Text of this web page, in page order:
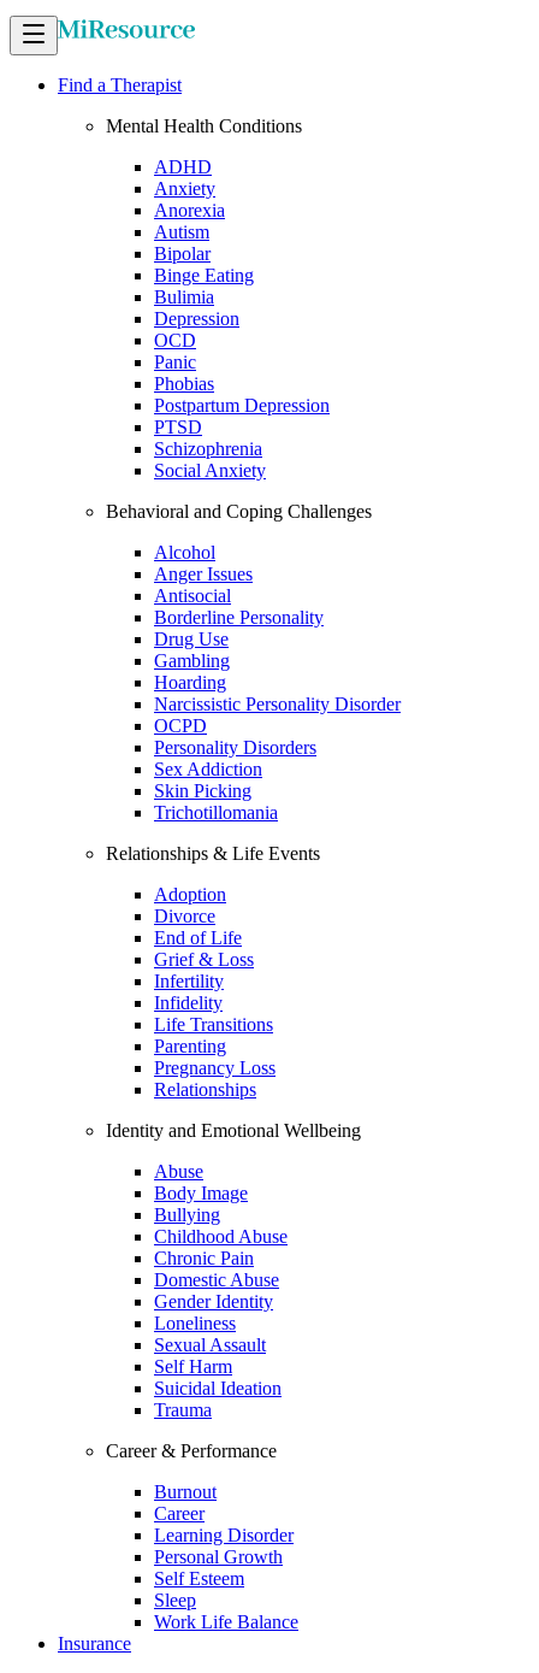
Find a Therapist
Mental Health Conditions
ADHD
Anxiety
Anorexia
Autism
Bipolar
Binge Eating
Bulimia
Depression
OCD
Panic
Phobias
Postpartum Depression
PTSD
Schizophrenia
Social Anxiety
Behavioral and Coping Challenges
Alcohol
Anger Issues
Antisocial
Borderline Personality
Drug Use
Gambling
Hoarding
Narcissistic Personality Disorder
OCPD
Personality Disorders
Sex Addiction
Skin Picking
Trichotillomania
Relationships & Life Events
Adoption
Divorce
End of Life
Grief & Loss
Infertility
Infidelity
Life Transitions
Parenting
Pregnancy Loss
Relationships
Identity and Emotional Wellbeing
Abuse
Body Image
Bullying
Childhood Abuse
Chronic Pain
Domestic Abuse
Gender Identity
Loneliness
Sexual Assault
Self Harm
Suicidal Ideation
Trauma
Career & Performance
Burnout
Career
Learning Disorder
Personal Growth
Self Esteem
Sleep
Work Life Balance
Insurance